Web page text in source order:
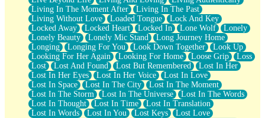
Living In The Moment After
Living In The Past
Living Without Love
Loaded Tongue
Lock And Key
Locked Away
Locked Heart Locked In Lone Wolf
Lonely
Lonely Beauty
Lonely Mic Stand
Long Journey Home
Longing
Longing For You Look Down Together
Look Up
Looking For Her Again
Looking For Home Loose Grip
Loss
Lost
Lost And Found Lost But Remembered
Lost In Her
Lost In Her Eyes
Lost In Her Voice
Lost In Love
Lost In Space
Lost In The City
Lost In The Moment
Lost In The Storm
Lost In The Universe
Lost In The Words
Lost In Thought
Lost In Time
Lost In Translation
Lost In Words
Lost In You Lost Keys
Lost Love